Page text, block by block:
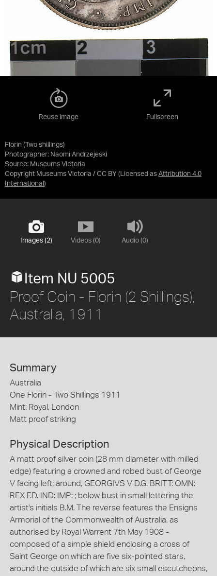
Florin (Two shillings)
Photographer: Naomi Andrzejeski
Source: Museums Victoria
Copyright Museums Victoria / CC BY (Licensed as Attribution 4.0
International )
Reuse image Fullscreen
Images (2) Videos (0) Audio (0)
Item NU 5005
Proof Coin - Florin (2 Shillings),
Australia, 1911
Summary
Australia
One Florin - Two Shillings 1911
Mint: Royal, London
Matt proof striking
Physical Description
A matt proof silver coin (28 mm diameter with milled
edge) featuring a crowned and robed bust of George
V facing left; around, GEORGIVS V D.G. BRITT: OMN:
REX F.D. IND: IMP: ; below bust in small lettering the
artist's initials B.M. The reverse features the Ensigns
Armorial of the Commonwealth of Australia, as
authorised by Royal Warrent 7th May 1908 -
composed of a simple shield enclosing a cross of
Saint George on which are five six-pointed stars,
around the outside of which are six small escutcheons,